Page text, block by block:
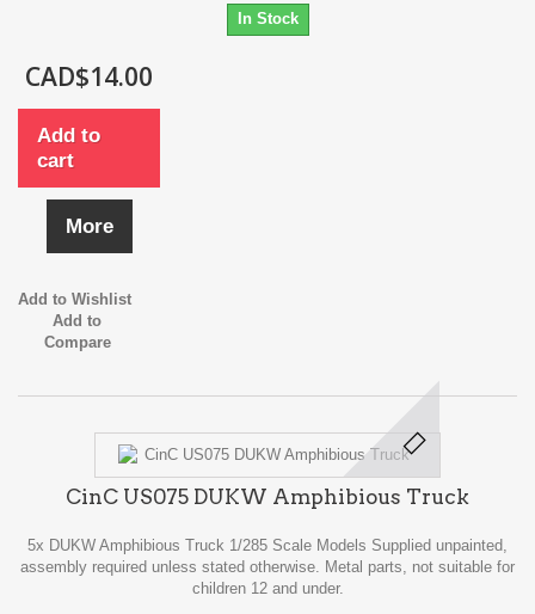
In Stock
CAD$14.00
Add to
cart
More
Add to Wishlist
Add to
Compare
CinC US075 DUKW Amphibious Truck
5x DUKW Amphibious Truck 1/285 Scale Models Supplied unpainted,
assembly required unless stated otherwise. Metal parts, not suitable for
children 12 and under.